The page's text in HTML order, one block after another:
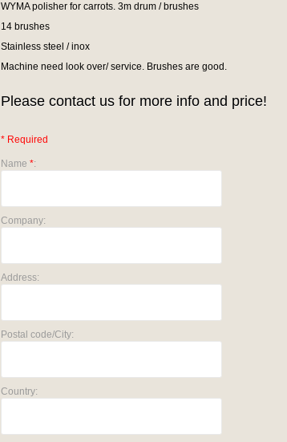
WYMA polisher for carrots. 3m drum / brushes
14 brushes
Stainless steel / inox
Machine need look over/ service. Brushes are good.
Please contact us for more info and price!
* Required
Name *:
Company:
Address:
Postal code/City:
Country: